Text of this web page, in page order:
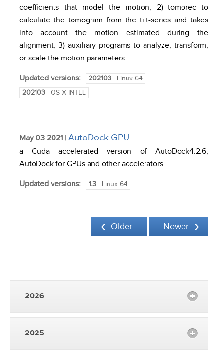
coefficients that model the motion; 2) tomorec to
calculate the tomogram from the tilt-series and takes
into account the motion estimated during the
alignment; 3) auxiliary programs to analyze, transform,
or scale the motion parameters.
Updated versions: 202103 | Linux 64
202103 | OS X INTEL
May 03 2021 | AutoDock-GPU
a Cuda accelerated version of AutoDock4.2.6,
AutoDock for GPUs and other accelerators.
Updated versions: 1.3 | Linux 64
Older Newer
2026
2025